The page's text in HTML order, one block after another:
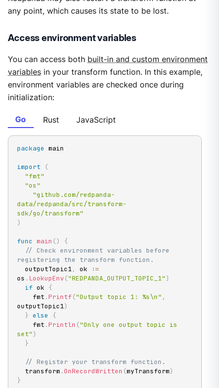
any point, which causes its state to be lost.
Access environment variables
You can access both built-in and custom environment
variablesin your transform function. In this example,
environment variables are checked once during
initialization:
Go Rust JavaScript
package main
import
(
"fmt"
"os"
"github.com/redpanda-
data/redpanda/src/transform-
sdk/go/transform"
)
func main ()
{
// Check environment variables before
registering the transform function.
  outputTopic1
, ok
:=
os . LookupEnv ("REDPANDA_OUTPUT_TOPIC_1")
if ok {
    fmt
.Printf ("Output topic 1: %s\n" ,
outputTopic1)
} else
{
    fmt
.Println ("Only one output topic is
set")
}
// Register your transform function.
  transform
.OnRecordWritten (myTransform)
}